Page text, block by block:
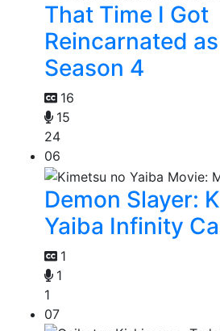
That Time I Got
Reincarnated
Season 4
16
15
24
06
Demon Slayer:
Yaiba Infinity
1
1
1
07